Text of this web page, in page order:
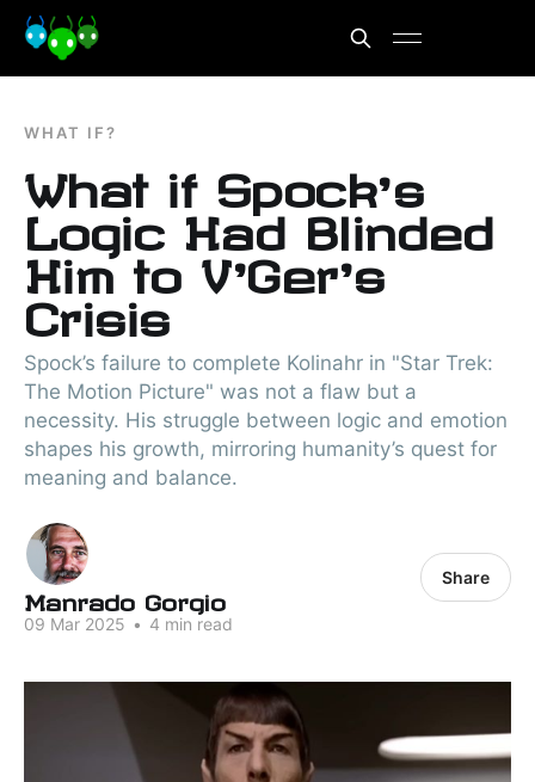
WHAT IF?
What if Spock’s
Logic Had Blinded
Him to V’Ger’s
Crisis
Spock’s failure to complete Kolinahr in "Star Trek:
The Motion Picture" was not a flaw but a
necessity. His struggle between logic and emotion
shapes his growth, mirroring humanity’s quest for
meaning and balance.
Manrado Gorgio
09 Mar 2025 • 4 min read
Share